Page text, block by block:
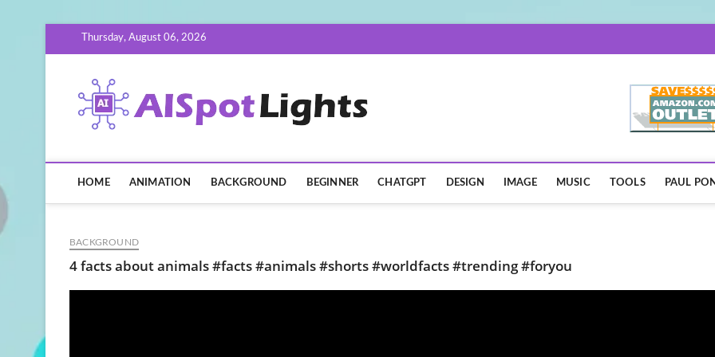
Thursday, August 06, 2026
HOME ANIMATION BACKGROUND BEGINNER CHATGPT DESIGN IMAGE MUSIC TOOLS PAUL
BACKGROUND
4 facts about animals #facts #animals #shorts #worldfacts #trending #foryou